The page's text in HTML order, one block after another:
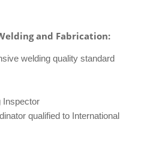
and Fabrication:
welding quality standard
Inspector
qualified to International